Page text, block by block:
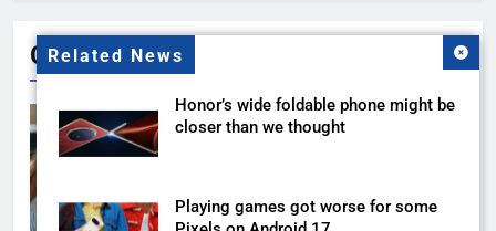
Related News
Honor’s wide foldable phone might be
closer than we thought
Playing games got worse for some
Gallery